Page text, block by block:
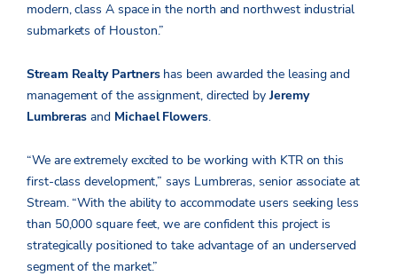
modern, class A space in the north and northwest industrial
submarkets of Houston.”
Stream Realty Partnershas been awarded the leasing and
management of the assignment, directed byJeremy
Lumbreras and Michael Flowers.
“We are extremely excited to be working with KTR on this
first-class development,” says Lumbreras, senior associate at
Stream. “With the ability to accommodate users seeking less
than 50,000 square feet, we are confident this project is
strategically positioned to take advantage of an underserved
segment of the market.”